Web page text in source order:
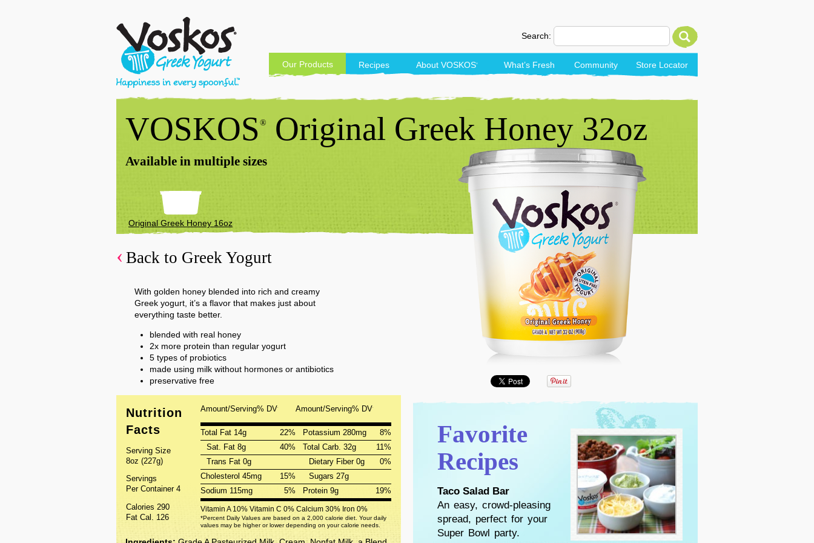
Search:
Our Products Recipes About VOSKOS ® What’s Fresh Community Store Locator
VOSKOS ® Original Greek Honey 32oz
Available in multiple sizes
Original Greek Honey 16oz
Back to Greek Yogurt
With golden honey blended into rich and creamy
Greek yogurt, it’s a flavor that makes just about
everything taste better.
blended with real honey
2x more protein than regular yogurt
5 types of probiotics
made using milk without hormones or antibiotics
preservative free
Nutrition
Facts
Serving Size
8oz (227g)
Servings
Per Container 4
Calories 290
Fat Cal. 126
Amount/Serving% DV *
Total Fat 14g
22%
Sat. Fat 8g
40%
Trans Fat 0g
Cholesterol 45mg
15%
Sodium 115mg
5%
Amount/Serving% DV*
Potassium 280mg
8%
Total Carb. 32g
11%
Dietary Fiber 0g
0%
Sugars 27g
Protein 9g
19%
Vitamin A 10% Vitamin C 0% Calcium 30% Iron 0%
*Percent Daily Values are based on a 2,000 calorie diet. Your daily
values may be higher or lower depending on your calorie needs.
Favorite
Recipes
Taco Salad Bar
An easy, crowd-pleasing
spread, perfect for your
Super Bowl party.